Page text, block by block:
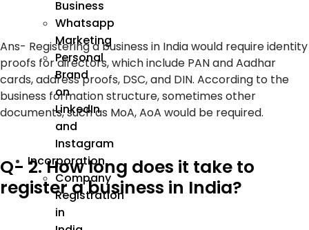
Business
Whatsapp
Marketing
Personal
Brand
on
LinkedIn
and
Instagram
Incorporation
Company
Registration
in
Ans- Registering a business in India would require identity
proofs for directors, which include PAN and Aadhar
cards, address proofs, DSC, and DIN. According to the
business formation structure, sometimes other
documents, such as MoA, AoA would be required.
Q- 2. How long does it take to
register a business in India?